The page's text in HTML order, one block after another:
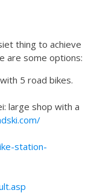
thing to achieve
are some options:
5 road bikes.
large shop with a
station-